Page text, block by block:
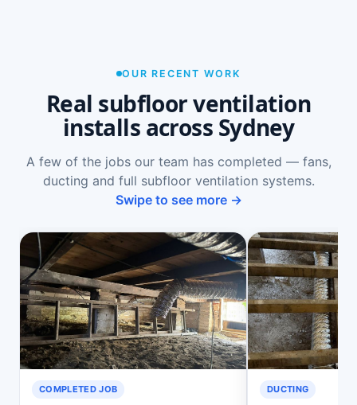
OUR RECENT WORK
Real subfloor ventilation
installs across Sydney
A few of the jobs our team has completed — fans,
ducting and full subfloor ventilation systems.
Swipe to see more →
COMPLETED JOB DUCTING